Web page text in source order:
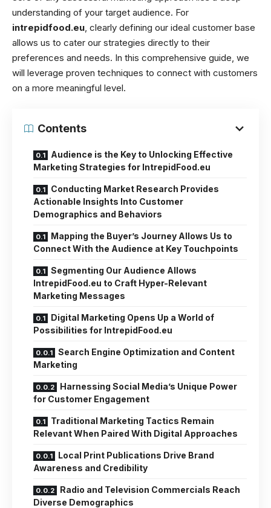
understanding of your target audience. For
intrepidfood.eu , clearly defining our ideal customer base
allows us to cater our strategies directly to their
preferences and needs. In this comprehensive guide, we
will leverage proven techniques to connect with customers
on a more meaningful level.
Contents
Audience is the Key to Unlocking Effective
Marketing Strategies for IntrepidFood.eu
Conducting Market Research Provides
Actionable Insights Into Customer
Demographics and Behaviors
Mapping the Buyer’s Journey Allows Us to
Connect With the Audience at Key Touchpoints
Segmenting Our Audience Allows
IntrepidFood.eu to Craft Hyper-Relevant
Marketing Messages
Digital Marketing Opens Up a World of
Possibilities for IntrepidFood.eu
Search Engine Optimization and Content
Marketing
Harnessing Social Media’s Unique Power
for Customer Engagement
Traditional Marketing Tactics Remain
Relevant When Paired With Digital Approaches
Local Print Publications Drive Brand
Awareness and Credibility
Radio and Television Commercials Reach
Diverse Demographics